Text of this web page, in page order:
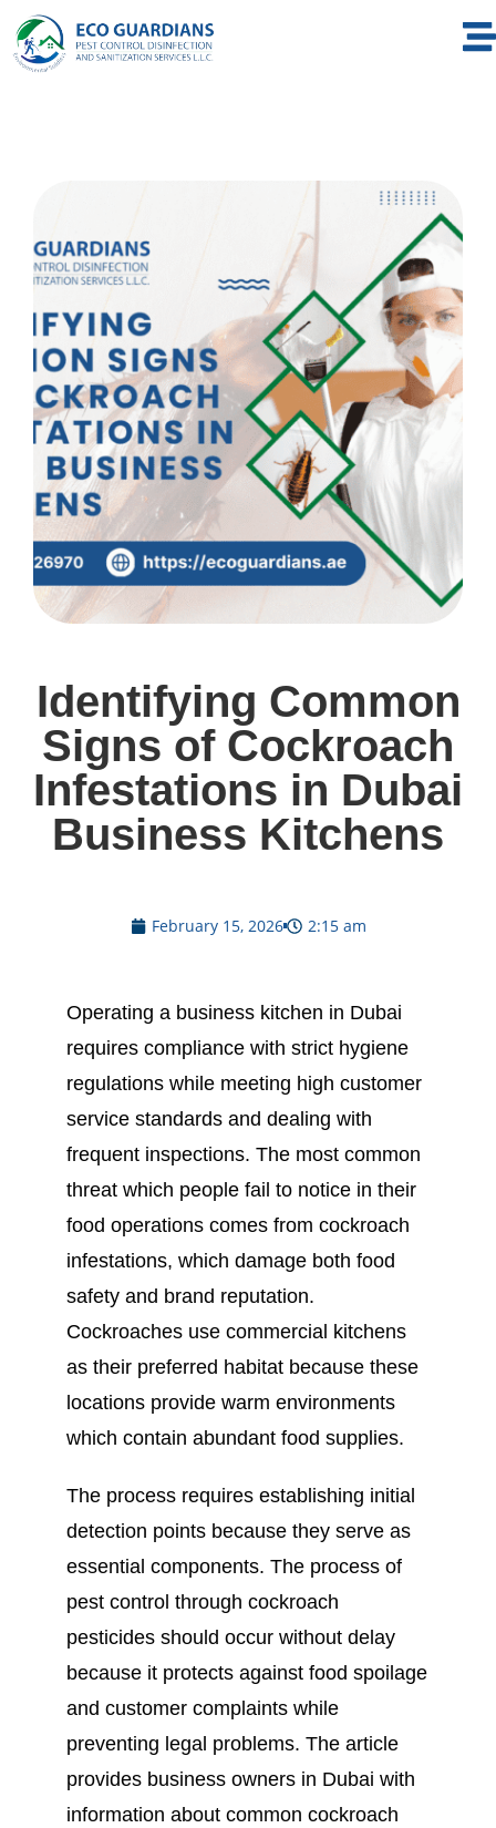
Identifying Common
Signs of Cockroach
Infestations in Dubai
Business Kitchens
February 15, 2026 2:15 am
Operating a business kitchen in Dubai
requires compliance with strict hygiene
regulations while meeting high customer
service standards and dealing with
frequent inspections. The most common
threat which people fail to notice in their
food operations comes from cockroach
infestations, which damage both food
safety and brand reputation.
Cockroaches use commercial kitchens
as their preferred habitat because these
locations provide warm environments
which contain abundant food supplies.
The process requires establishing initial
detection points because they serve as
essential components. The process of
pest control through cockroach
pesticides should occur without delay
because it protects against food spoilage
and customer complaints while
preventing legal problems. The article
provides business owners in Dubai with
information about common cockroach